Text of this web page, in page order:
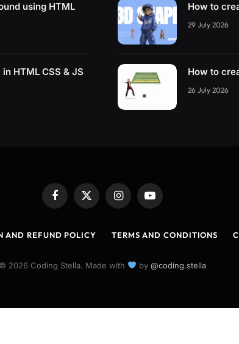
using HTML
HTML CSS & JS
How to
29 July 2026
How to
26 July 2026
Facebook
X
(Twitter)
InstagramYouTube
AND REFUND POLICY TERMS AND CONDITIONS
© 2026 Coding Stella. Made with by @coding.stella